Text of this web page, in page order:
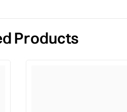
Products